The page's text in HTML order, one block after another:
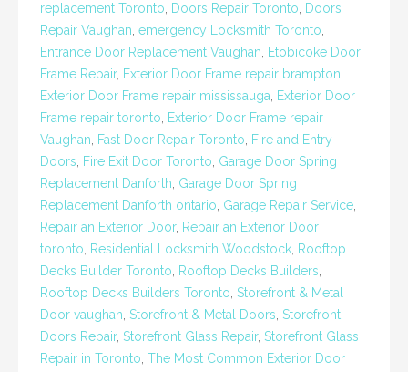
replacement Toronto
Doors Repair Toronto
Doors
Repair Vaughan emergency Locksmith Toronto
Entrance Door Replacement Vaughan
Etobicoke Door
Frame Repair, Exterior Door Frame repair brampton
Exterior Door Frame repair mississauga
Exterior Door
Frame repair toronto
Exterior Door Frame repair
Vaughan
Fast Door Repair Toronto
Fire and Entry
Doors
Fire Exit Door Toronto Garage Door Spring
Replacement Danforth Garage Door Spring
Replacement Danforth ontario Garage Repair Service
Repair an Exterior Door, Repair an Exterior Door
toronto
Residential Locksmith Woodstock Rooftop
Decks Builder Toronto
Rooftop Decks Builders
Rooftop Decks Builders Toronto Storefront & Metal
Door vaughan Storefront & Metal Doors Storefront
Doors Repair, Storefront Glass Repair, Storefront Glass
Repair in Toronto The Most Common Exterior Door